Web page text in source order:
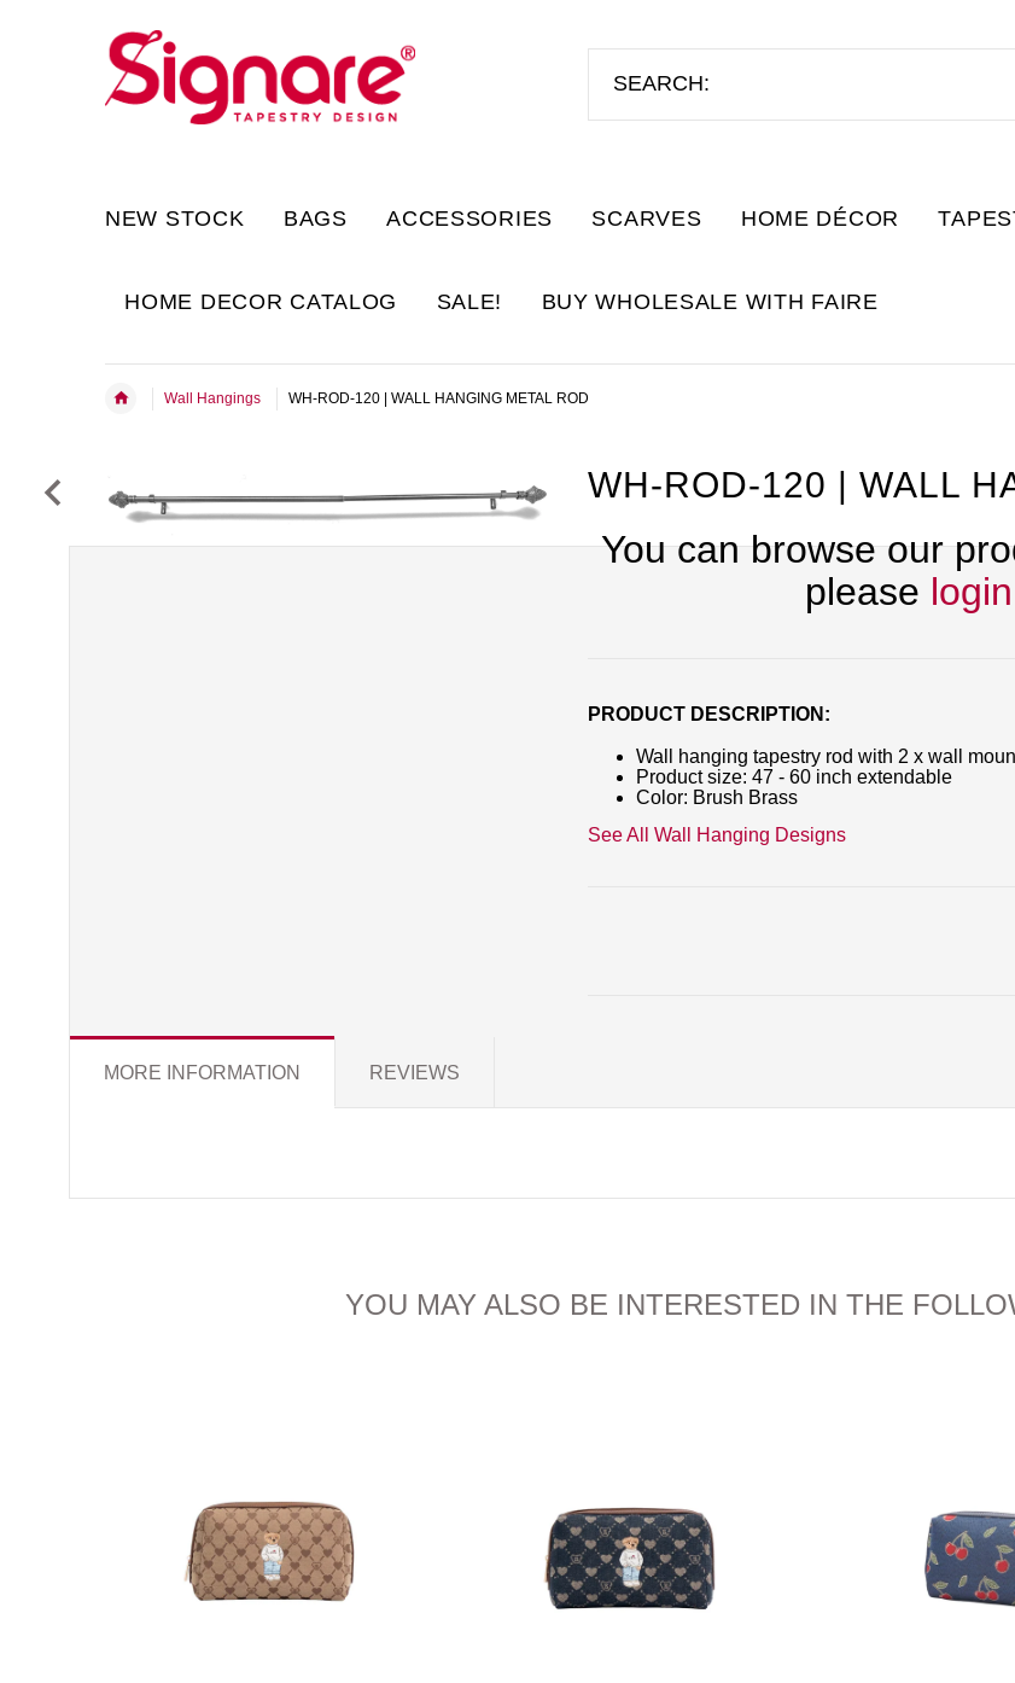
NEW STOCK BAGS ACCESSORIES SCARVES HOME DÉCOR
HOME DECOR CATALOG SALE! BUY WHOLESALE WITH FAIRE
Wall Hangings WH-ROD-120 | WALL HANGING METAL ROD
WH-ROD-120 | WALL
You can browse our
please
PRODUCT DESCRIPTION:
Wall hanging tapestry rod with 2 x wall
Product size: 47 - 60 inch extendable
Color: Brush Brass
See All Wall Hanging Designs
MORE INFORMATION REVIEWS
YOU MAY ALSO BE INTERESTED IN THE